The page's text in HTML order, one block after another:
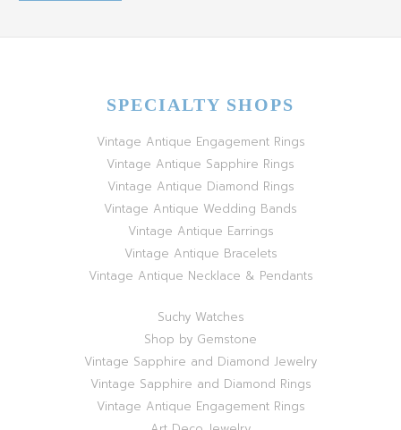
SPECIALTY SHOPS
Vintage Antique Engagement Rings
Vintage Antique Sapphire Rings
Vintage Antique Diamond Rings
Vintage Antique Wedding Bands
Vintage Antique Earrings
Vintage Antique Bracelets
Vintage Antique Necklace & Pendants
Suchy Watches
Shop by Gemstone
Vintage Sapphire and Diamond Jewelry
Vintage Sapphire and Diamond Rings
Vintage Antique Engagement Rings